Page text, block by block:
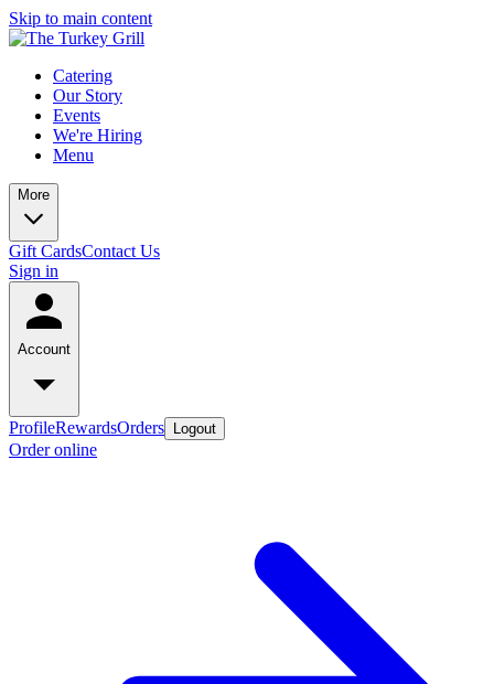
Skip to main content
Catering
Our Story
Events
We're Hiring
Menu
More
Gift CardsContact Us
Sign in
Account
ProfileRewardsOrders Logout
Order online